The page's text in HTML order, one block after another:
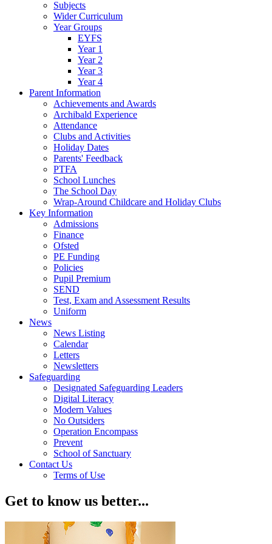
Subjects
Wider Curriculum
Year Groups
EYFS
Year 1
Year 2
Year 3
Year 4
Parent Information
Achievements and Awards
Archibald Experience
Attendance
Clubs and Activities
Holiday Dates
Parents' Feedback
PTFA
School Lunches
The School Day
Wrap-Around Childcare and Holiday Clubs
Key Information
Admissions
Finance
Ofsted
PE Funding
Policies
Pupil Premium
SEND
Test, Exam and Assessment Results
Uniform
News
News Listing
Calendar
Letters
Newsletters
Safeguarding
Designated Safeguarding Leaders
Digital Literacy
Modern Values
No Outsiders
Operation Encompass
Prevent
School of Sanctuary
Contact Us
Terms of Use
Get to know us better...